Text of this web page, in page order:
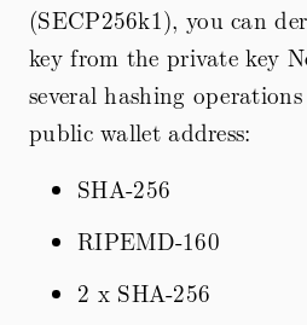
(SECP256k1), you can
key from the private key
several hashing
public wallet address:
SHA-256
RIPEMD-160
2 x SHA-256